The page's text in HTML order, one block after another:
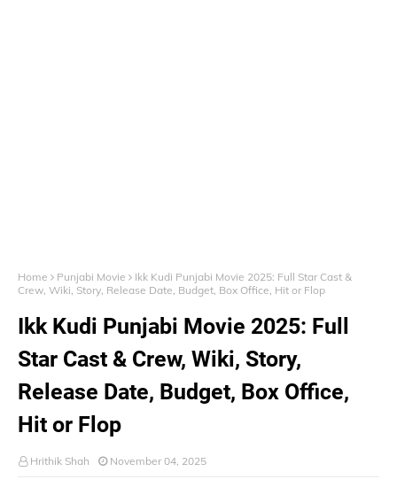
Home Punjabi Movie
Ikk Kudi Punjabi Movie 2025: Full Star Cast &
Crew, Wiki, Story, Release Date, Budget, Box Office, Hit or Flop
Ikk Kudi Punjabi Movie 2025: Full
Star Cast & Crew, Wiki, Story,
Release Date, Budget, Box Office,
Hit or Flop
Hrithik Shah November 04, 2025